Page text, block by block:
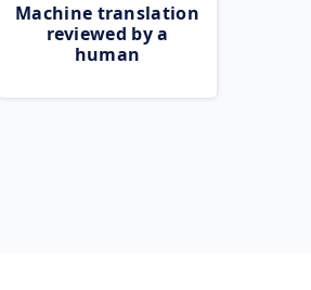
Machine translation
reviewed by a
human